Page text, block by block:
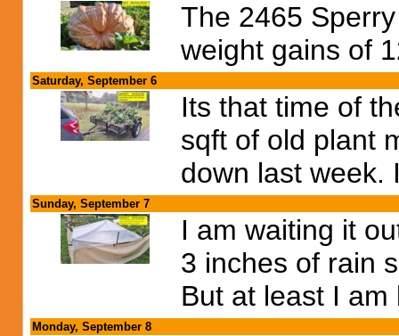
The 2465
weight gains of
Saturday, September 6
Its that time of
sqft of old plant
down last week.
Sunday, September 7
I am waiting it
3 inches of rain
But at least I
Monday, September 8